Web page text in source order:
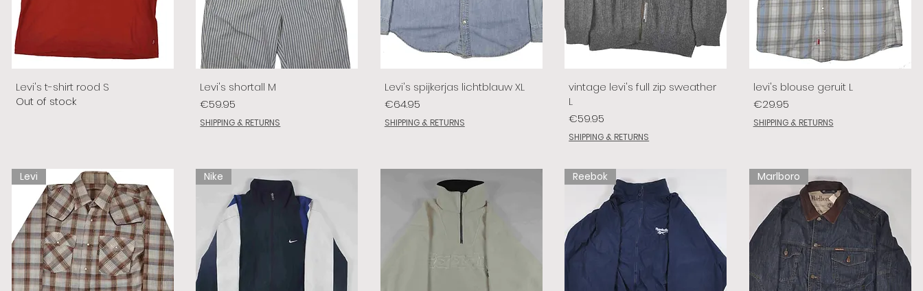
Levi's t-shirt rood S
Out of stock
Levi's shortall M
Price
€59.95
SHIPPING & RETURNS
Levi's spijkerjas lichtblauw XL
Price
€64.95
SHIPPING & RETURNS
vintage levi's full zip sweather
L
Price
€59.95
SHIPPING & RETURNS
levi's blouse geruit L
Price
€29.95
SHIPPING & RETURNS
Levi Nike Reebok Marlboro